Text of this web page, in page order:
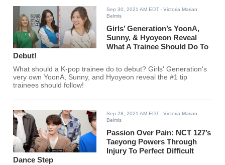
Sep 30, 2021 AM EDT - Victoria Marian
Belmis
Girls’ Generation’s YoonA,
Sunny, & Hyoyeon Reveal
What A Trainee Should Do To
Debut!
What should a K-pop trainee do to debut? Girls' Generation's
very own YoonA, Sunny, and Hyoyeon reveal the #1 tip
trainees should follow!
Sep 28, 2021 AM EDT - Victoria Marian
Belmis
Passion Over Pain: NCT 127’s
Taeyong Powers Through
Injury To Perfect Difficult
Dance Step